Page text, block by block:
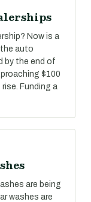
Now is a
auto
by the end of
$100
Funding a
are being
washes are